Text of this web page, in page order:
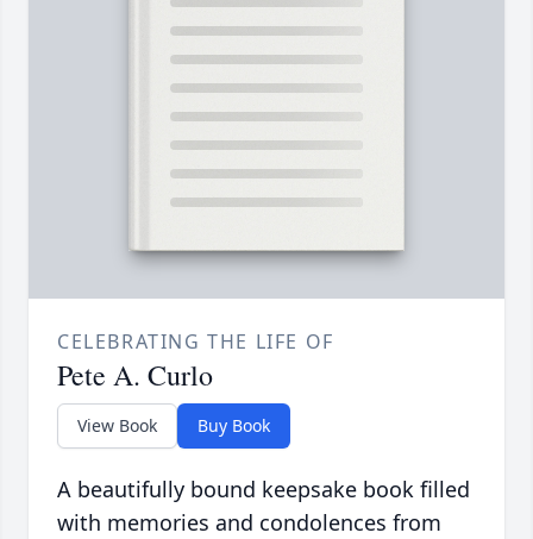
CELEBRATING THE LIFE OF
Pete A. Curlo
View Book Buy Book
A beautifully bound keepsake book filled
with memories and condolences from